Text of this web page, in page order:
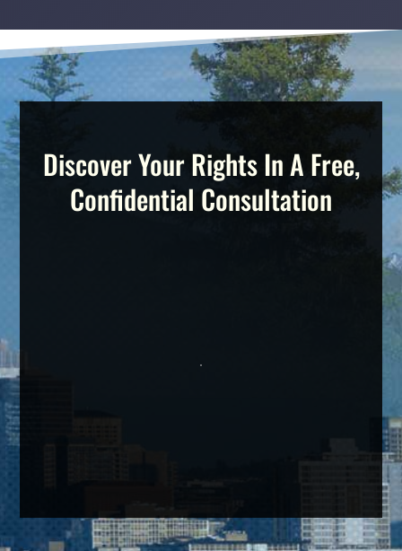
Discover Your Rights In A Free,
Confidential Consultation